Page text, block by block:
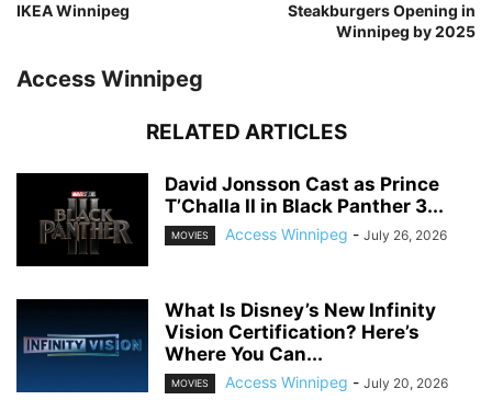
IKEA Winnipeg
Steakburgers Opening in
Winnipeg by 2025
Access Winnipeg
RELATED ARTICLES
David Jonsson Cast as Prince
T’Challa II in Black Panther 3...
MOVIES Access Winnipeg - July 26, 2026
What Is Disney’s New Infinity
Vision Certification? Here’s
Where You Can...
MOVIES Access Winnipeg - July 20, 2026